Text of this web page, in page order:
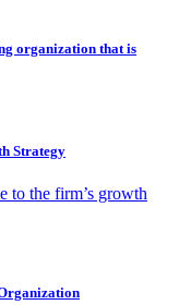
organization that is
Strategy
to the firm’s growth